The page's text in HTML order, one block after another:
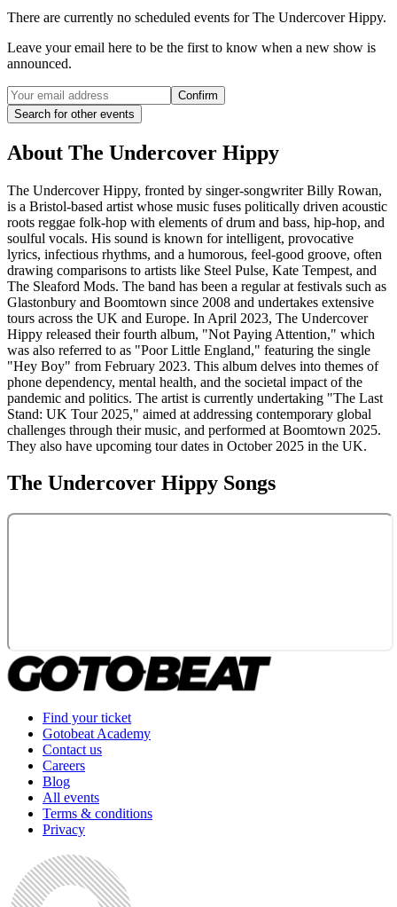
There are currently no scheduled events forThe Undercover Hippy.
Leave your email here to be the first to know when a new show is
announced.
Confirm
Search for other events
About The Undercover Hippy
The Undercover Hippy, fronted by singer-songwriter Billy Rowan,
is a Bristol-based artist whose music fuses politically driven acoustic
roots reggae folk-hop with elements of drum and bass, hip-hop, and
soulful vocals. His sound is known for intelligent, provocative
lyrics, infectious rhythms, and a humorous, feel-good groove, often
drawing comparisons to artists like Steel Pulse, Kate Tempest, and
The Sleaford Mods. The band has been a regular at festivals such as
Glastonbury and Boomtown since 2008 and undertakes extensive
tours across the UK and Europe. In April 2023, The Undercover
Hippy released their fourth album, "Not Paying Attention," which
was also referred to as "Poor Little England," featuring the single
"Hey Boy" from February 2023. This album delves into themes of
phone dependency, mental health, and the societal impact of the
pandemic and politics. The artist is currently undertaking "The Last
Stand: UK Tour 2025," aimed at addressing contemporary global
challenges through their music, and performed at Boomtown 2025.
They also have upcoming tour dates in October 2025 in the UK.
The Undercover Hippy Songs
Find your ticket
Gotobeat Academy
Contact us
Careers
Blog
All events
Terms & conditions
Privacy